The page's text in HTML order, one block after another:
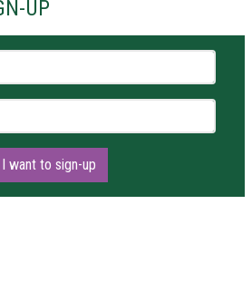
UP
I want to sign-up